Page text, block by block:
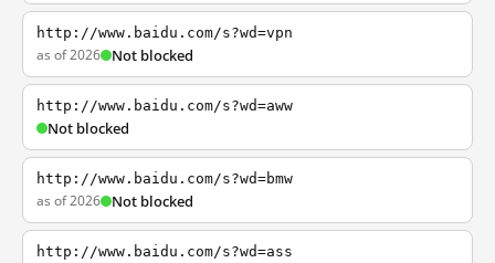
http://www.baidu.com/s?wd=vpn
as of 2026 Not blocked
http://www.baidu.com/s?wd=aww
Not blocked
http://www.baidu.com/s?wd=bmw
as of 2026 Not blocked
http://www.baidu.com/s?wd=ass